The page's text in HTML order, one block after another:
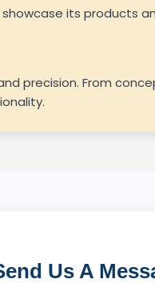
its products
precision. From
Us A